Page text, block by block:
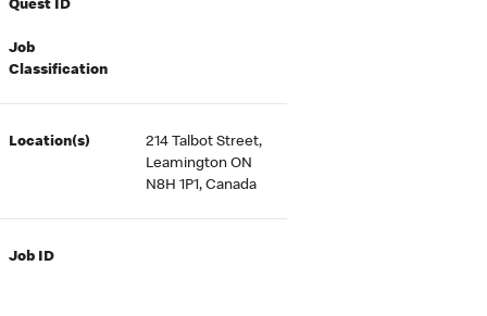
Quest ID
Job
Classification
Location(s)
214 Talbot Street,
Leamington ON
N8H 1P1, Canada
Job ID